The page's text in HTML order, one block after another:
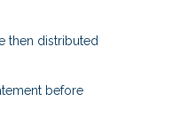
then distributed
before